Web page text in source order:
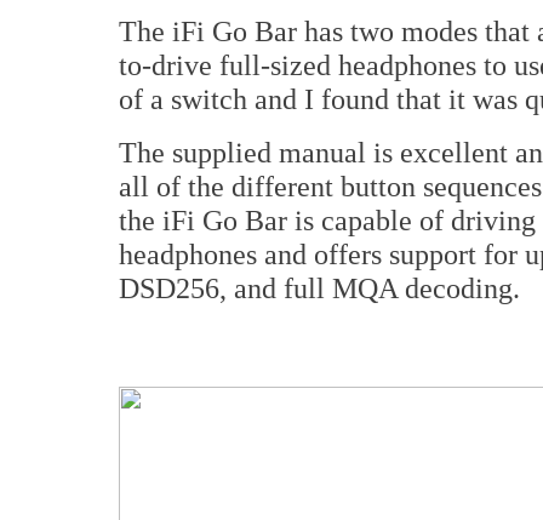
The iFi Go Bar has two modes
to-drive full-sized headphones to
of a switch and I found that it was
The supplied manual is excellent
all of the different button
the iFi Go Bar is capable of
headphones and offers support
DSD256, and full MQA decoding.